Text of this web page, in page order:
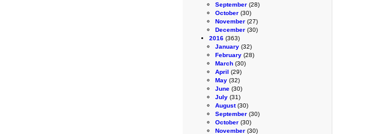
September (28)
October (30)
November (27)
December (30)
2016 (363)
January (32)
February (28)
March (30)
April (29)
May (32)
June (30)
July (31)
August(30)
September (30)
October (30)
November (30)